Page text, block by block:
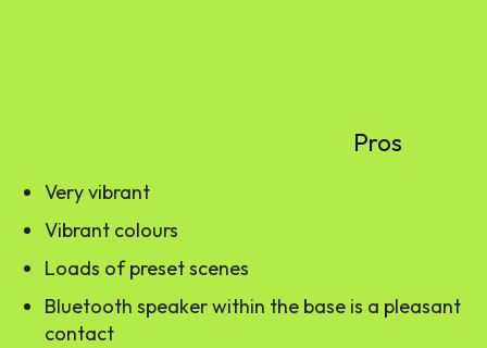
Pros
Very vibrant
Vibrant colours
Loads of preset scenes
Bluetooth speaker within the base is a pleasant
contact